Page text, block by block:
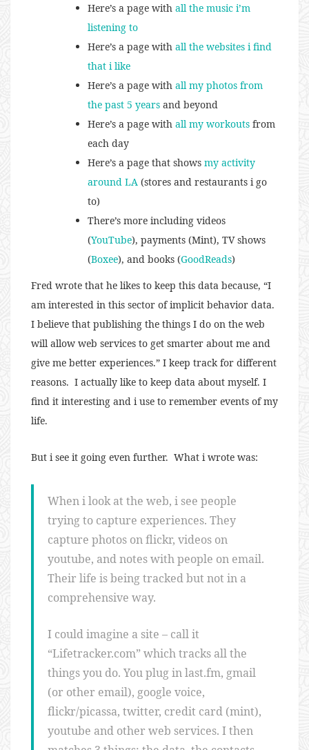
Here’s a page with all the music i’m
listening to
Here’s a page with all the websites i find
that i like
Here’s a page with all my photos from
the past 5 years and beyond
Here’s a page with all my workouts from
each day
Here’s a page that shows my activity
around LA (stores and restaurants i go
to)
There’s more including videos
(YouTube), payments (Mint), TV shows
(Boxee), and books (GoodReads)
Fred wrote that he likes to keep this data because, “I
am interested in this sector of implicit behavior data.
I believe that publishing the things I do on the web
will allow web services to get smarter about me and
give me better experiences.” I keep track for different
reasons. I actually like to keep data about myself. I
find it interesting and i use to remember events of my
life.
But i see it going even further. What i wrote was:
When i look at the web, i see people
trying to capture experiences. They
capture photos on flickr, videos on
youtube, and notes with people on email.
Their life is being tracked but not in a
comprehensive way.
I could imagine a site – call it
“Lifetracker.com” which tracks all the
things you do. You plug in last.fm, gmail
(or other email), google voice,
flickr/picassa, twitter, credit card (mint),
youtube and other web services. I then